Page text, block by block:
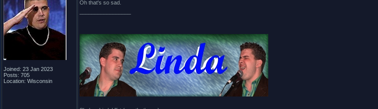
Joined: 23 Jan 2023
Posts: 705
Location: Wisconsin
Oh that's so sad.